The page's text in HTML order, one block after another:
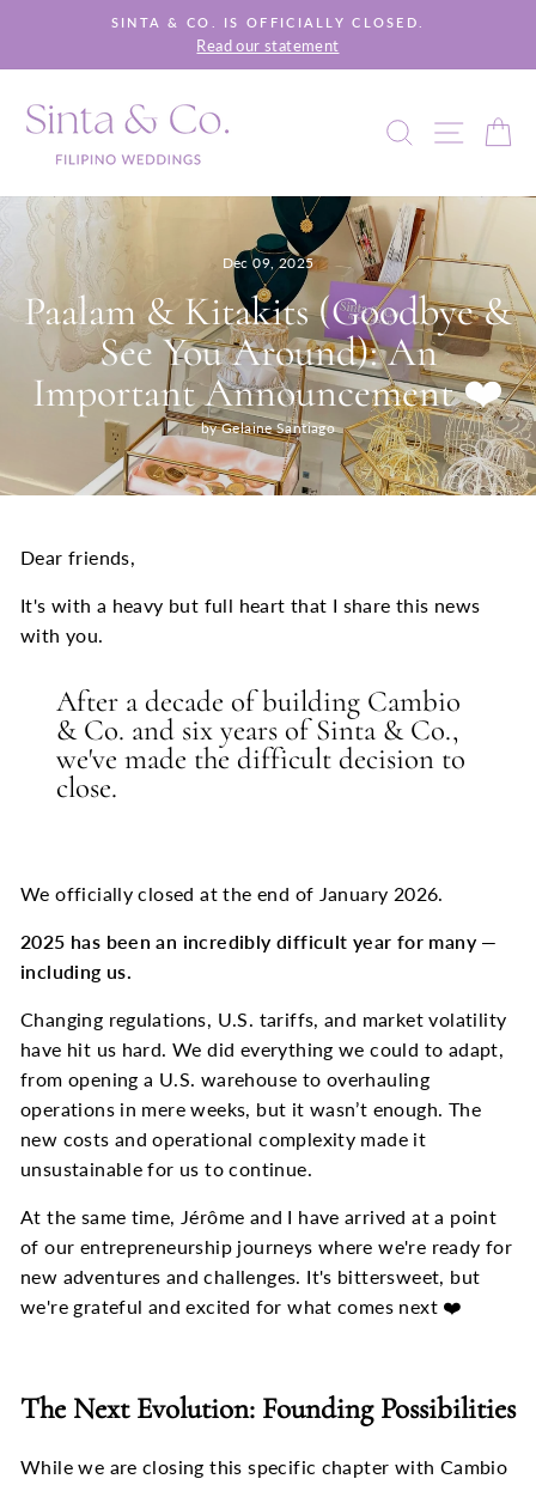
content
Pause
SINTA & CO. IS OFFICIALLY CLOSED.
Read our statement
SEARCH
SITE
Dec 09, 2025
Paalam & Kitakits (Goodbye &
See You Around): An
Important Announcement ❤️
by Gelaine Santiago
Dear friends,
It's with a heavy but full heart that I share this news
with you.
After a decade of building Cambio
& Co. and six years of Sinta & Co.,
we've made the difficult decision to
close.
We officially closed at the end of January 2026.
2025 has been an incredibly difficult year for many —
including us.
Changing regulations, U.S. tariffs, and market volatility
have hit us hard. We did everything we could to adapt,
from opening a U.S. warehouse to overhauling
operations in mere weeks, but it wasn’t enough. The
new costs and operational complexity made it
unsustainable for us to continue.
At the same time, Jérôme and I have arrived at a point
of our entrepreneurship journeys where we're ready for
new adventures and challenges. It's bittersweet, but
we're grateful and excited for what comes next ❤️
The Next Evolution: Founding Possibilities
While we are closing this specific chapter with Cambio